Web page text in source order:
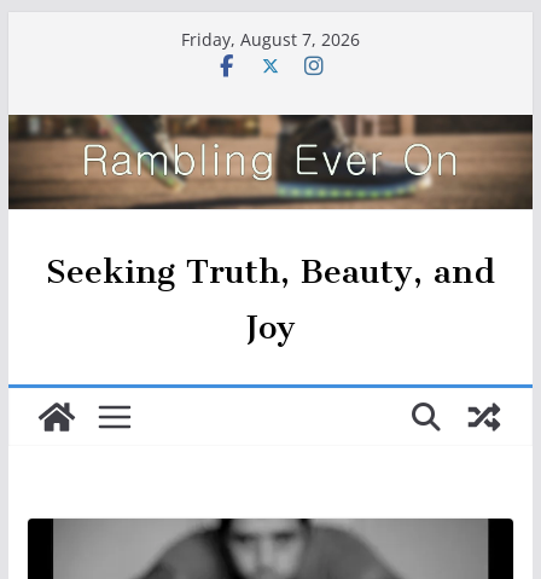
Friday, August 7, 2026
Seeking Truth, Beauty, and
Joy